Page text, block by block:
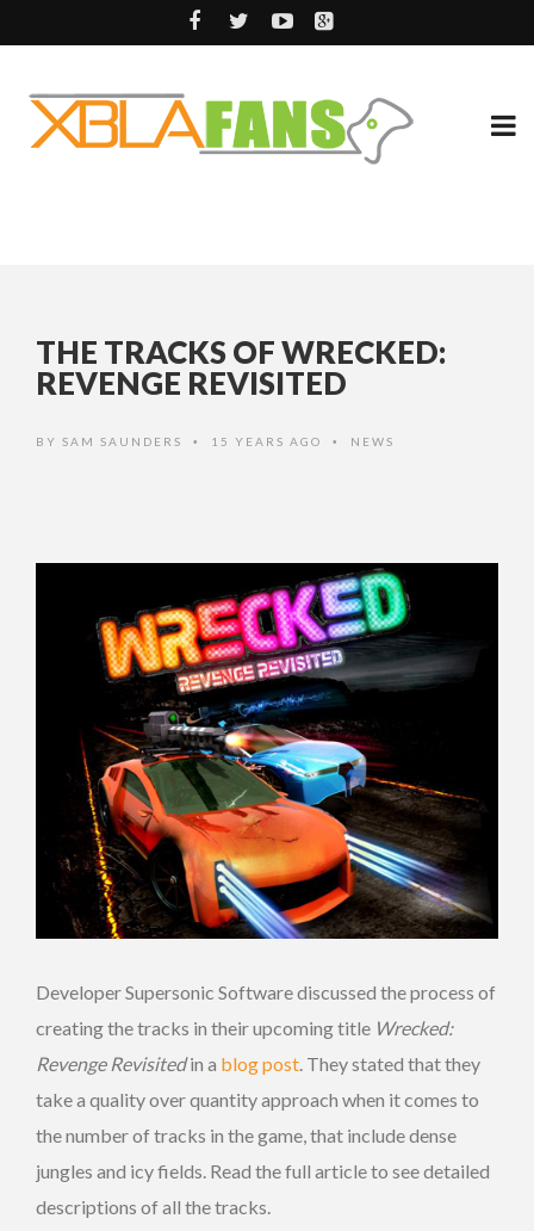
THE TRACKS OF WRECKED:
REVENGE REVISITED
BY SAM SAUNDERS • 15 YEARS AGO • NEWS
Developer Supersonic Software discussed the process of
creating the tracks in their upcoming title Wrecked:
Revenge Revisitedin a blog post. They stated that they
take a quality over quantity approach when it comes to
the number of tracks in the game, that include dense
jungles and icy fields. Read the full article to see detailed
descriptions of all the tracks.